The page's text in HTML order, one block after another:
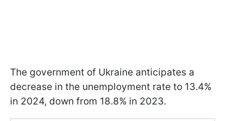
The government of Ukraine anticipates a
decrease in the unemployment rate to 13.4%
in 2024, down from 18.8% in 2023.